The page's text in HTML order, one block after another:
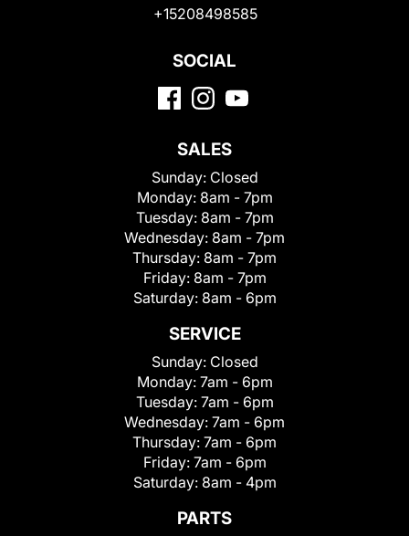
+15208498585
SOCIAL
SALES
Sunday: Closed
Monday: 8am - 7pm
Tuesday: 8am - 7pm
Wednesday: 8am - 7pm
Thursday: 8am - 7pm
Friday: 8am - 7pm
Saturday: 8am - 6pm
SERVICE
Sunday: Closed
Monday: 7am - 6pm
Tuesday: 7am - 6pm
Wednesday: 7am - 6pm
Thursday: 7am - 6pm
Friday: 7am - 6pm
Saturday: 8am - 4pm
PARTS